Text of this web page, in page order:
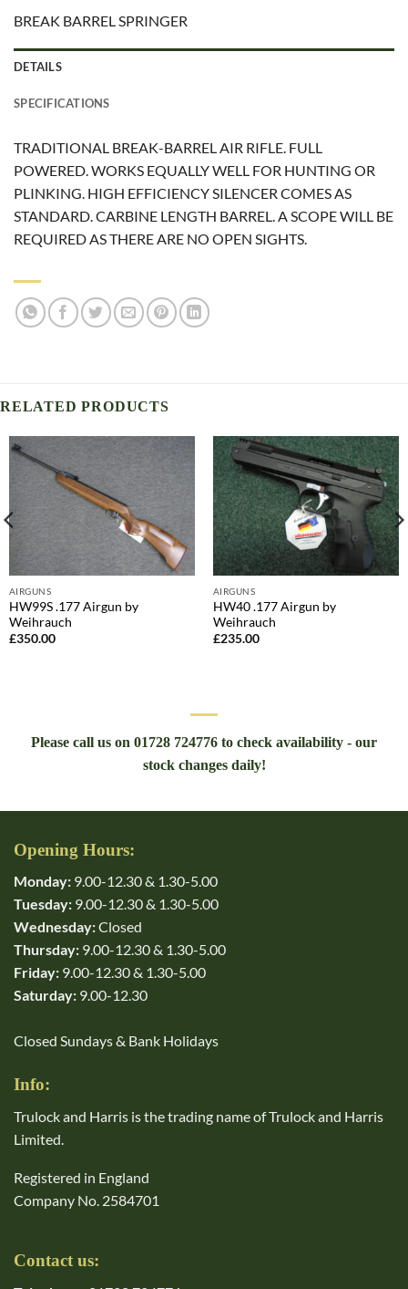
BREAK BARREL SPRINGER
DETAILS
SPECIFICATIONS
TRADITIONAL BREAK-BARREL AIR RIFLE. FULL
POWERED. WORKS EQUALLY WELL FOR HUNTING OR
PLINKING. HIGH EFFICIENCY SILENCER COMES AS
STANDARD. CARBINE LENGTH BARREL. A SCOPE WILL BE
REQUIRED AS THERE ARE NO OPEN SIGHTS.
RELATED PRODUCTS
AIRGUNS
HW99S .177 Airgun by
Weihrauch
£350.00
AIRGUNS
HW40 .177 Airgun by
Weihrauch
£235.00
Please call us on 01728 724776 to check availability - our
stock changes daily!
Opening Hours:
Monday: 9.00-12.30 & 1.30-5.00
Tuesday: 9.00-12.30 & 1.30-5.00
Wednesday:Closed
Thursday: 9.00-12.30 & 1.30-5.00
Friday: 9.00-12.30 & 1.30-5.00
Saturday: 9.00-12.30
Closed Sundays & Bank Holidays
Info:
Trulock and Harris is the trading name of Trulock and Harris
Limited.
Registered in England
Company No. 2584701
Contact us: